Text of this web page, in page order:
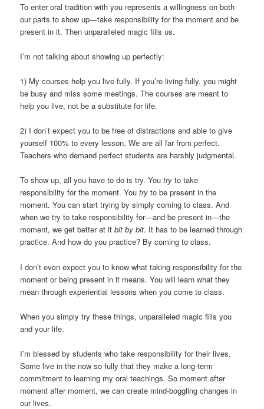
To enter oral tradition with you represents a willingness on both
our parts to show up—take responsibility for the moment and be
present in it. Then unparalleled magic fills us.
I’m not talking about showing up perfectly:
1) My courses help you live fully. If you’re living fully, you might
be busy and miss some meetings. The courses are meant to
help you live, not be a substitute for life.
2) I don’t expect you to be free of distractions and able to give
yourself 100% to every lesson. We are all far from perfect.
Teachers who demand perfect students are harshly judgmental.
To show up, all you have to do is try. Youtry to take
responsibility for the moment. Youtry to be present in the
moment. You can start trying by simply coming to class. And
when we try to take responsibility for—and be present in—the
moment, we get better at itbit by bit. It has to be learned through
practice. And how do you practice? By coming to class.
I don’t even expect you to know what taking responsibility for the
moment or being present in it means. You will learn what they
mean through experiential lessons when you come to class.
When you simply try these things, unparalleled magic fills you
and your life.
I’m blessed by students who take responsibility for their lives.
Some live in the now so fully that they make a long-term
commitment to learning my oral teachings. So moment after
moment after moment, we can create mind-boggling changes in
our lives.